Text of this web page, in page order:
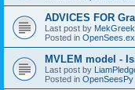
ADVICES FOR
Last post by MekGreek
Posted in
MVLEM model -
Last post by
Posted in OpenSeesPy